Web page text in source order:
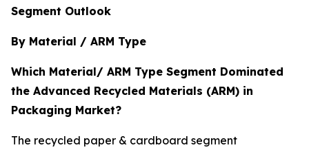
Segment Outlook
By Material / ARM Type
Which Material/ ARM Type Segment Dominated
the Advanced Recycled Materials (ARM) in
Packaging Market?
The recycled paper & cardboard segment